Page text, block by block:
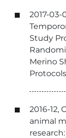
2017-
Study
Merino
Protocols
2016-12,
animal